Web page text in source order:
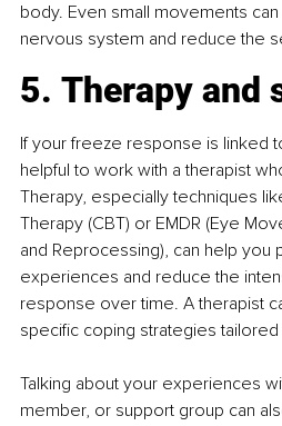
body. Even small movements
nervous system and reduce the
5. Therapy and
If your freeze response is linked
helpful to work with a therapist
Therapy, especially techniques
Therapy (CBT) or EMDR (Eye
and Reprocessing), can help you
experiences and reduce the
response over time. A therapist
specific coping strategies
Talking about your experiences
member, or support group can